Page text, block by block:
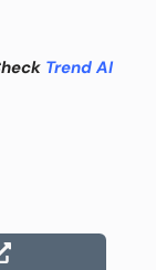
Trend AI